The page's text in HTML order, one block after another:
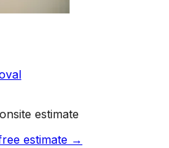
estimate
estimate →